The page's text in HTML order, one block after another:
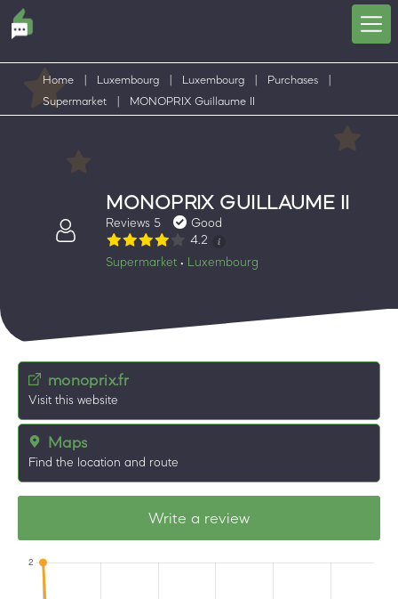
Home Luxembourg Luxembourg Purchases
Supermarket
MONOPRIX Guillaume II
MONOPRIX GUILLAUME II
Reviews 5
Good
4.2
Supermarket • Luxembourg
monoprix.fr
Visit this website
Maps
Find the location and route
Write a review